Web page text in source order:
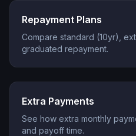
Repayment Plans
Compare standard (10yr),
graduated repayment.
Extra Payments
See how extra monthly
and payoff time.